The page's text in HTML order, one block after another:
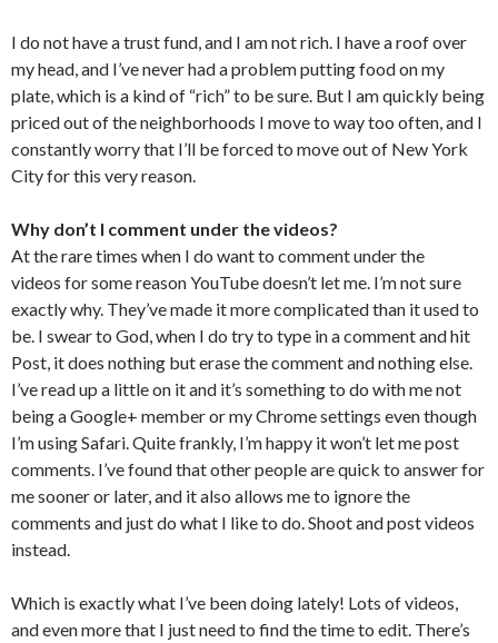
I do not have a trust fund, and I am not rich. I have a roof over
my head, and I’ve never had a problem putting food on my
plate, which is a kind of “rich” to be sure. But I am quickly being
priced out of the neighborhoods I move to way too often, and I
constantly worry that I’ll be forced to move out of New York
City for this very reason.
Why don’t I comment under the videos?
At the rare times when I do want to comment under the
videos for some reason YouTube doesn’t let me. I’m not sure
exactly why. They’ve made it more complicated than it used to
be. I swear to God, when I do try to type in a comment and hit
Post, it does nothing but erase the comment and nothing else.
I’ve read up a little on it and it’s something to do with me not
being a Google+ member or my Chrome settings even though
I’m using Safari. Quite frankly, I’m happy it won’t let me post
comments. I’ve found that other people are quick to answer for
me sooner or later, and it also allows me to ignore the
comments and just do what I like to do. Shoot and post videos
instead.
Which is exactly what I’ve been doing lately! Lots of videos,
and even more that I just need to find the time to edit. There’s